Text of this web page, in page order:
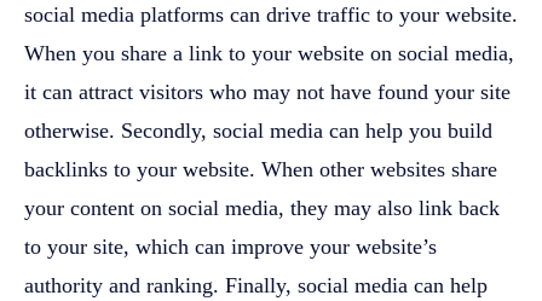
social media platforms can drive traffic to your website.
When you share a link to your website on social media,
it can attract visitors who may not have found your site
otherwise. Secondly, social media can help you build
backlinks to your website. When other websites share
your content on social media, they may also link back
to your site, which can improve your website’s
authority and ranking. Finally, social media can help